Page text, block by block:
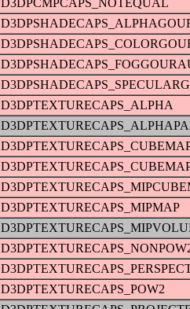
D3DPCMPCAPS_NOTEQUAL
D3DPTEXTURECAPS_ALPHA
D3DPTEXTURECAPS_MIPMAP
D3DPTEXTURECAPS_POW2